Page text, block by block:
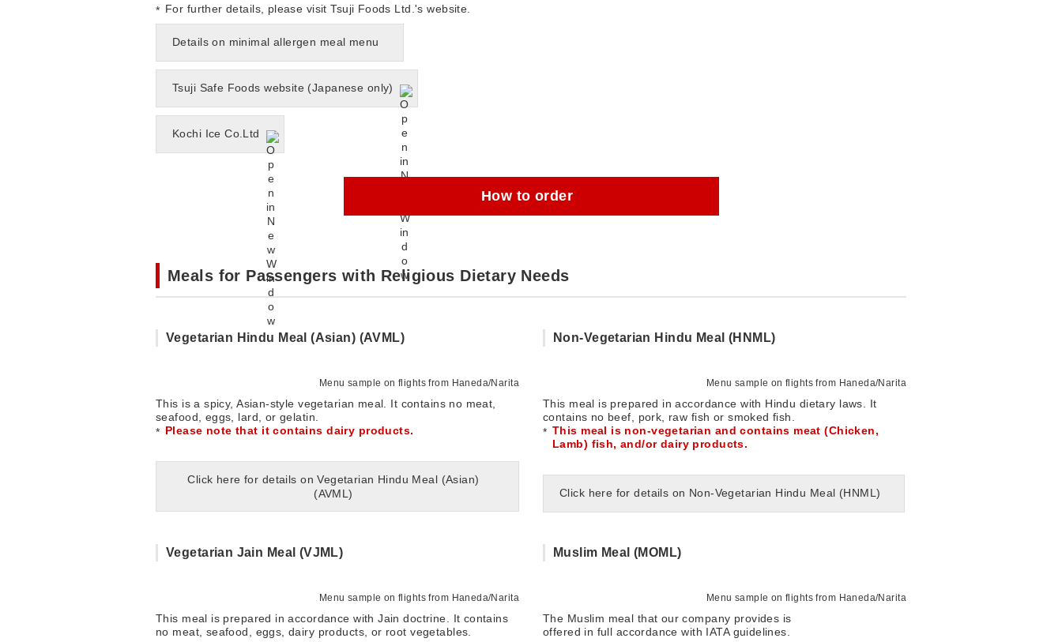
For further details, please visit Tsuji Foods Ltd.'s website.
Details on minimal allergen meal menu
Tsuji Safe Foods website (Japanese only)
Kochi Ice Co.Ltd
How to order
Meals for Passengers with Religious Dietary Needs
Vegetarian Hindu Meal (Asian) (AVML)
Menu sample on flights from Haneda/Narita
This is a spicy, Asian-style vegetarian meal. It contains no meat,
seafood, eggs, lard, or gelatin.
Please note that it contains dairy products.
Click here for details on Vegetarian Hindu Meal (Asian)
(AVML)
Non-Vegetarian Hindu Meal (HNML)
Menu sample on flights from Haneda/Narita
This meal is prepared in accordance with Hindu dietary laws. It
contains no beef, pork, raw fish or smoked fish.
This meal is non-vegetarian and contains meat (Chicken,
Lamb) fish, and/or dairy products.
Click here for details on Non-Vegetarian Hindu Meal (HNML)
Vegetarian Jain Meal (VJML)
Menu sample on flights from Haneda/Narita
This meal is prepared in accordance with Jain doctrine. It contains
no meat, seafood, eggs, dairy products, or root vegetables.
Muslim Meal (MOML)
Menu sample on flights from Haneda/Narita
The Muslim meal that our company provides is
offered in full accordance with IATA guidelines.